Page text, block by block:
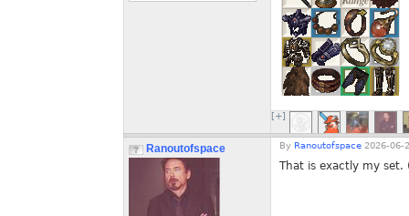
[+]
Ranoutofspace By Ranoutofspace 2026-06-
That is exactly my set.